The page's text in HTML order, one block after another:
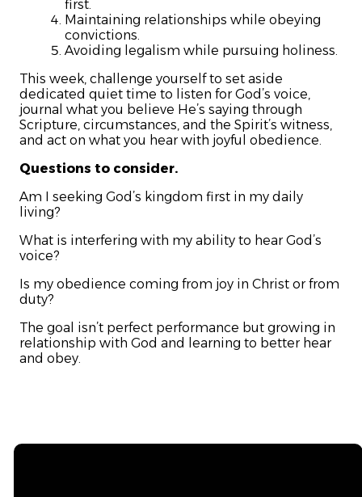
first.
Maintaining relationships while obeying
convictions.
Avoiding legalism while pursuing holiness.
This week, challenge yourself to set aside
dedicated quiet time to listen for God’s voice,
journal what you believe He’s saying through
Scripture, circumstances, and the Spirit’s witness,
and act on what you hear with joyful obedience.
Questions to consider.
Am I seeking God’s kingdom first in my daily
living?
What is interfering with my ability to hear God’s
voice?
Is my obedience coming from joy in Christ or from
duty?
The goal isn’t perfect performance but growing in
relationship with God and learning to better hear
and obey.